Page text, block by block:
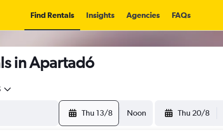
Find Rentals Insights Agencies FAQs
in Apartadó
Thu 13/8 Noon Thu 20/8